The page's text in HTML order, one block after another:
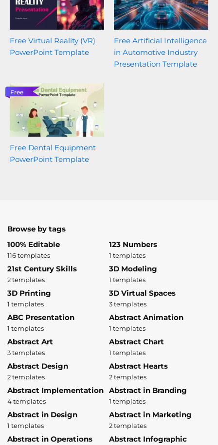
Free Virtual Reality (VR)
PowerPoint Template
Free Artificial Intelligence
in Automotive Industry
Presentation Template
Free
Free Dental Equipment
PowerPoint Template
Browse by tags
100% Editable
116 templates
123 Numbers
1 templates
21st Century Skills
2 templates
3D Modeling
1 templates
3D Printing
1 templates
3D Virtual Spaces
3 templates
ABC Presentation
1 templates
Abstract Animation
1 templates
Abstract Art
3 templates
Abstract Chart
1 templates
Abstract Design
2 templates
Abstract Hearts
2 templates
Abstract Implementation
4 templates
Abstract in Branding
1 templates
Abstract in Design
1 templates
Abstract in Marketing
2 templates
Abstract in Operations Abstract Infographic